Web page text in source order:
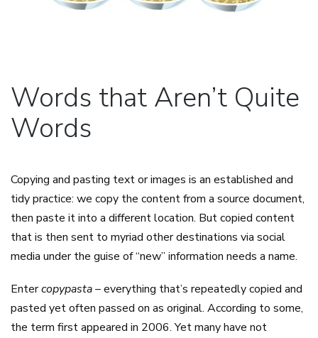
Words that Aren’t Quite
Words
Copying and pasting text or images is an established and
tidy practice: we copy the content from a source document,
then paste it into a different location. But copied content
that is then sent to myriad other destinations via social
media under the guise of “new” information needs a name.
Entercopypasta –everything that’s repeatedly copied and
pasted yet often passed on as original. According to some,
the term first appeared in 2006. Yet many have not